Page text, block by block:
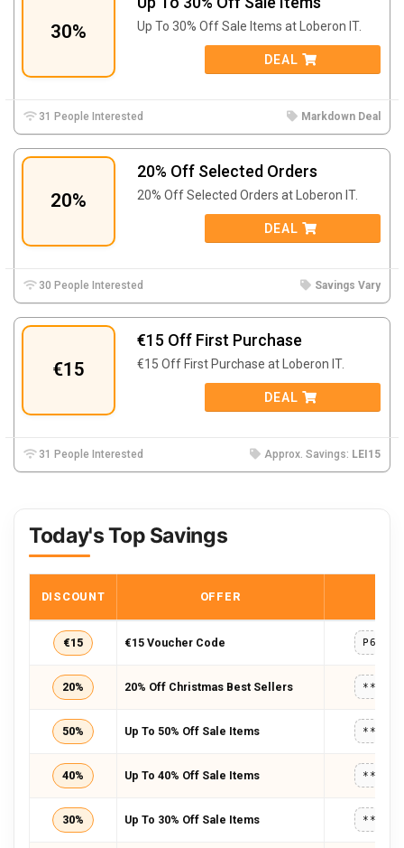
30% Up To 30% Off Sale Items at Loberon IT.
DEAL
31 People Interested Markdown Deal
20%
20% Off Selected Orders
20% Off Selected Orders at Loberon IT.
DEAL
30 People Interested Savings Vary
€15
€15 Off First Purchase
€15 Off First Purchase at Loberon IT.
DEAL
31 People Interested Approx. Savings: LEI15
Today's Top Savings
DISCOUNT OFFER
€15 €15 Voucher Code
20% 20% Off Christmas Best Sellers
50% Up To 50% Off Sale Items
40% Up To 40% Off Sale Items
30% Up To 30% Off Sale Items